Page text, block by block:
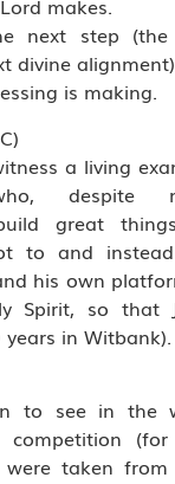
makes.
next step (the
divine
is making.
a living
despite
great
to and
his own
Spirit, so that
in Witbank).
to see in the
(for
were taken